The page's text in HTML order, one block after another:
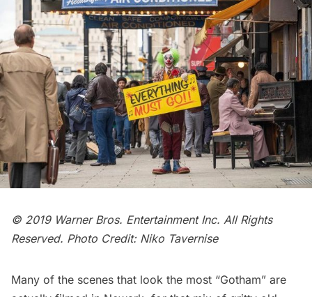
© 2019 Warner Bros. Entertainment Inc. All Rights
Reserved. Photo Credit: Niko Tavernise
Many of the scenes that look the most “Gotham” are